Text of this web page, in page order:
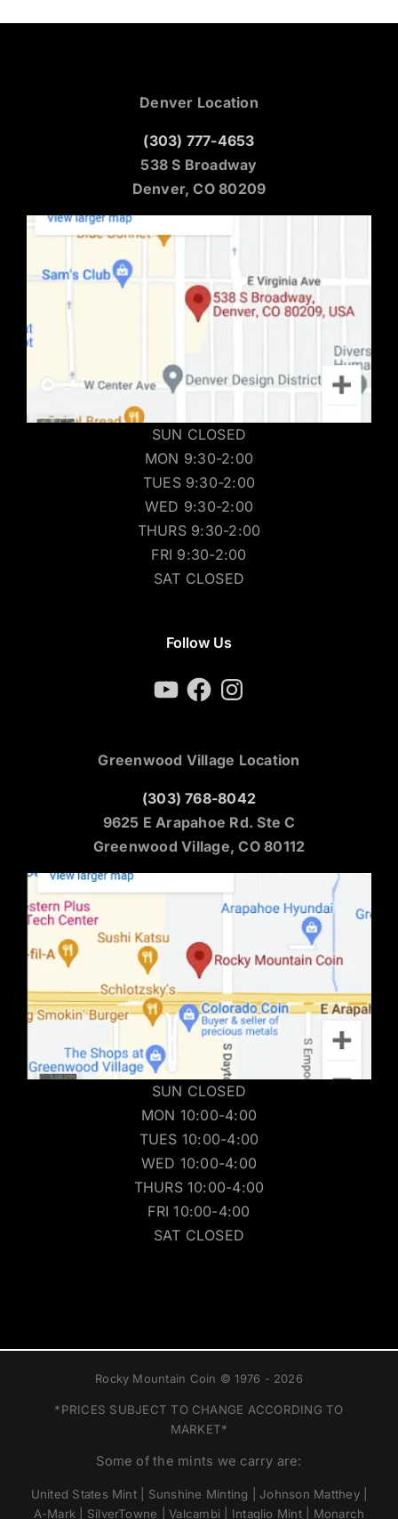
Denver Location
(303) 777-4653
538 S Broadway
Denver, CO 80209
SUN CLOSED
MON 9:30-2:00
TUES 9:30-2:00
WED 9:30-2:00
THURS 9:30-2:00
FRI 9:30-2:00
SAT CLOSED
Follow Us
YouTubeFacebookInstagram
Greenwood Village Location
(303) 768-8042
9625 E Arapahoe Rd. Ste C
Greenwood Village, CO 80112
SUN CLOSED
MON 10:00-4:00
TUES 10:00-4:00
WED 10:00-4:00
THURS 10:00-4:00
FRI 10:00-4:00
SAT CLOSED
Rocky Mountain Coin © 1976 - 2026
*PRICES SUBJECT TO CHANGE ACCORDING TO
MARKET*
Some of the mints we carry are:
United States Mint | Sunshine Minting | Johnson Matthey |
A-Mark | SilverTowne | Valcambi | Intaglio Mint | Monarch